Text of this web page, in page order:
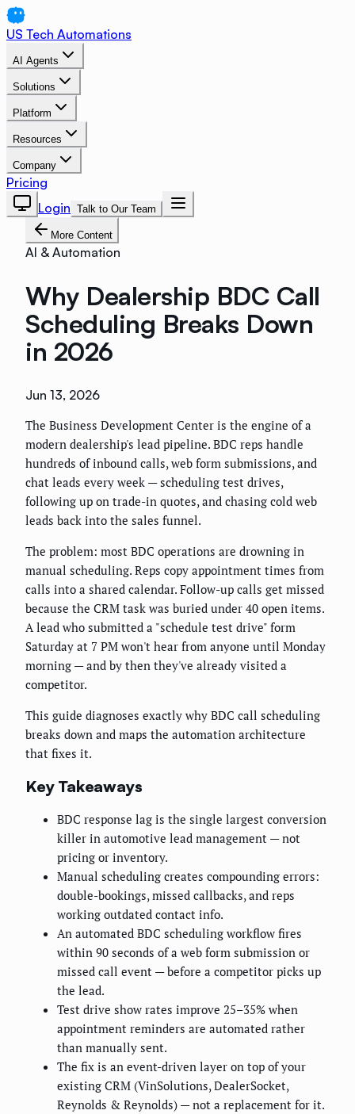
US Tech Automations
AI Agents
Solutions
Platform
Resources
Company
Pricing
Login Talk to Our Team
More Content
AI & Automation
Why Dealership BDC Call
Scheduling Breaks Down
in 2026
Jun 13, 2026
The Business Development Center is the engine of a
modern dealership's lead pipeline. BDC reps handle
hundreds of inbound calls, web form submissions, and
chat leads every week — scheduling test drives,
following up on trade-in quotes, and chasing cold web
leads back into the sales funnel.
The problem: most BDC operations are drowning in
manual scheduling. Reps copy appointment times from
calls into a shared calendar. Follow-up calls get missed
because the CRM task was buried under 40 open items.
A lead who submitted a "schedule test drive" form
Saturday at 7 PM won't hear from anyone until Monday
morning — and by then they've already visited a
competitor.
This guide diagnoses exactly why BDC call scheduling
breaks down and maps the automation architecture
that fixes it.
Key Takeaways
BDC response lag is the single largest conversion
killer in automotive lead management — not
pricing or inventory.
Manual scheduling creates compounding errors:
double-bookings, missed callbacks, and reps
working outdated contact info.
An automated BDC scheduling workflow fires
within 90 seconds of a web form submission or
missed call event — before a competitor picks up
the lead.
Test drive show rates improve 25–35% when
appointment reminders are automated rather
than manually sent.
The fix is an event-driven layer on top of your
existing CRM (VinSolutions, DealerSocket,
Reynolds & Reynolds) — not a replacement for it.